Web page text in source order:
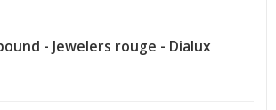
- Jewelers rouge - Dialux